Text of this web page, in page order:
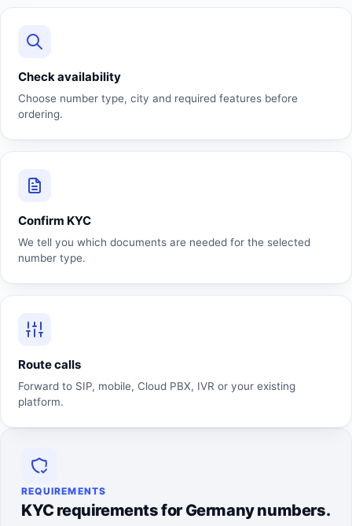
Check availability
Choose number type, city and required features before
ordering.
Confirm KYC
We tell you which documents are needed for the selected
number type.
Route calls
Forward to SIP, mobile, Cloud PBX, IVR or your existing
platform.
REQUIREMENTS
KYC requirements for Germany numbers.